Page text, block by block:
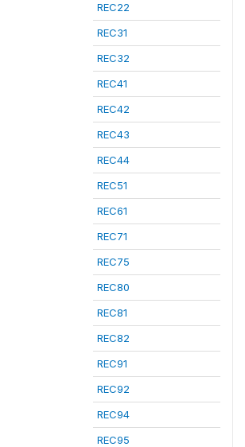
REC22
REC31
REC32
REC41
REC42
REC43
REC44
REC51
REC61
REC71
REC75
REC80
REC81
REC82
REC91
REC92
REC94
REC95